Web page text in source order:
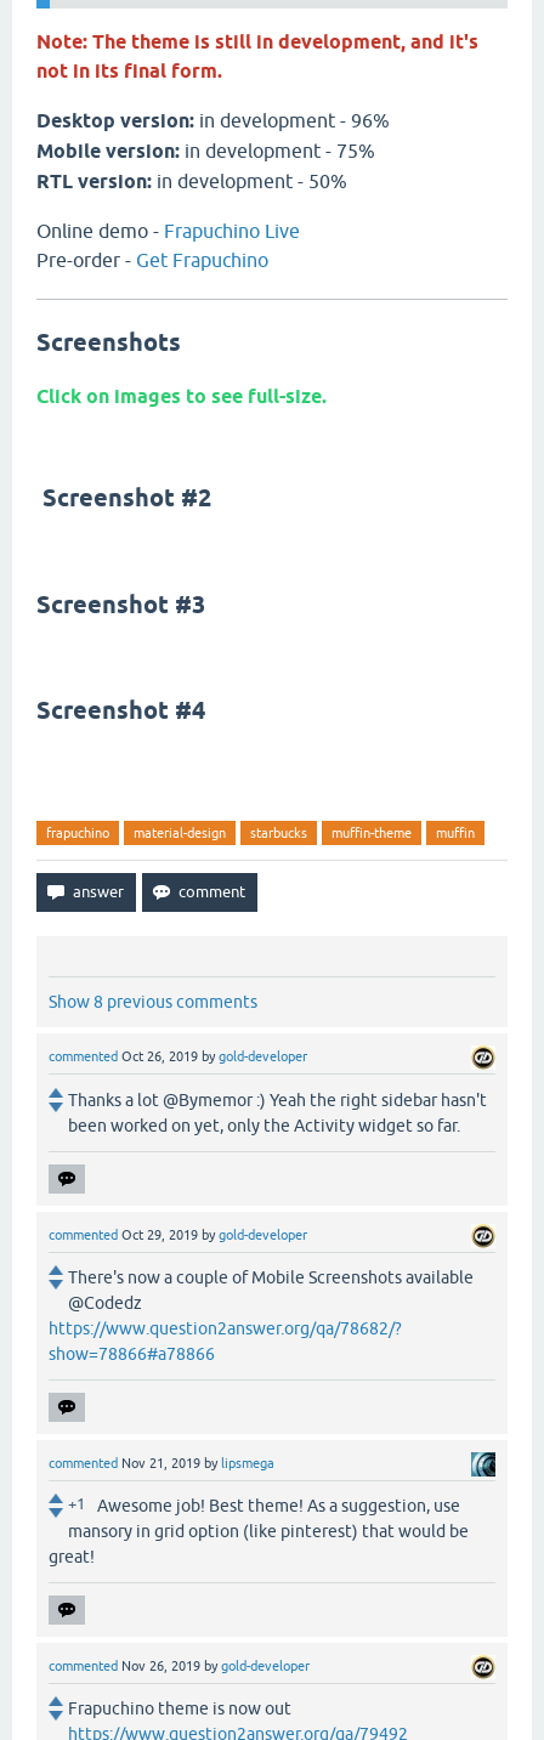
Note: The theme is still in development, and it's
not in its final form.
Desktop version: in development - 96%
Mobile version: in development - 75%
RTL version: in development - 50%
Online demo - Frapuchino Live
Pre-order - Get Frapuchino
Screenshots
Click on images to see full-size.
Screenshot #2
Screenshot #3
Screenshot #4
frapuchino material-design starbucks muffin-theme muffin
Show 8 previous comments
commented Oct 26, 2019 bygold-developer
Thanks a lot @Bymemor :) Yeah the right sidebar hasn't
been worked on yet, only the Activity widget so far.
commented Oct 29, 2019 bygold-developer
There's now a couple of Mobile Screenshots available
@Codedz
https://www.question2answer.org/qa/78682/?
show=78866#a78866
commented Nov 21, 2019 by lipsmega
+1
Awesome job! Best theme! As a suggestion, use
mansory in grid option (like pinterest) that would be
great!
commented Nov 26, 2019 bygold-developer
Frapuchino theme is now out
https://www.question2answer.org/qa/79492